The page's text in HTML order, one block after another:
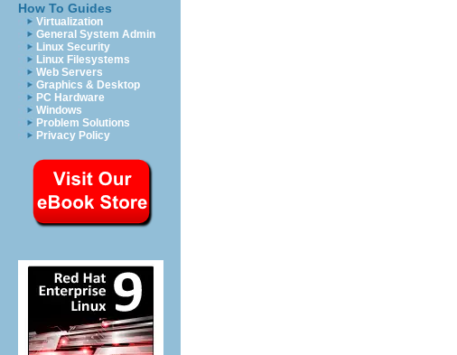
How To Guides
Virtualization
General System Admin
Linux Security
Linux Filesystems
Web Servers
Graphics & Desktop
PC Hardware
Windows
Problem Solutions
Privacy Policy